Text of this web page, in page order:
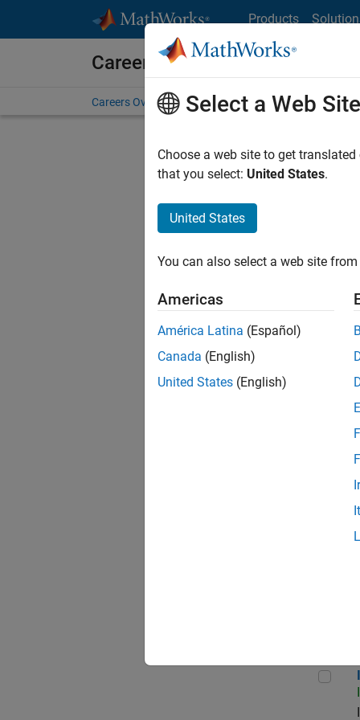
Products
Careers at MathWorks
Careers Overview Job Search Office Locations
Select a Web Site
Choose a web site to get
that you select: United States.
United States
You can also select a web site
Americas
América Latina (Español)
Canada (English)
United States (English)